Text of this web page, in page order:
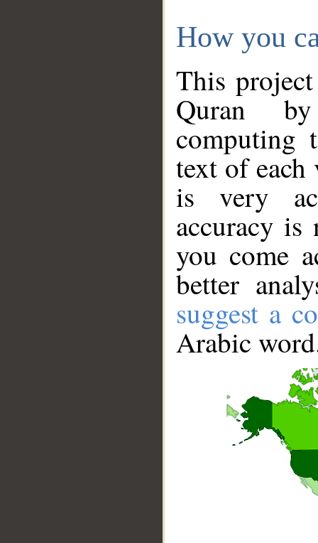
How you
This
Quran
computing
text of
is very
accuracy
you come
better
suggest a
Arabic